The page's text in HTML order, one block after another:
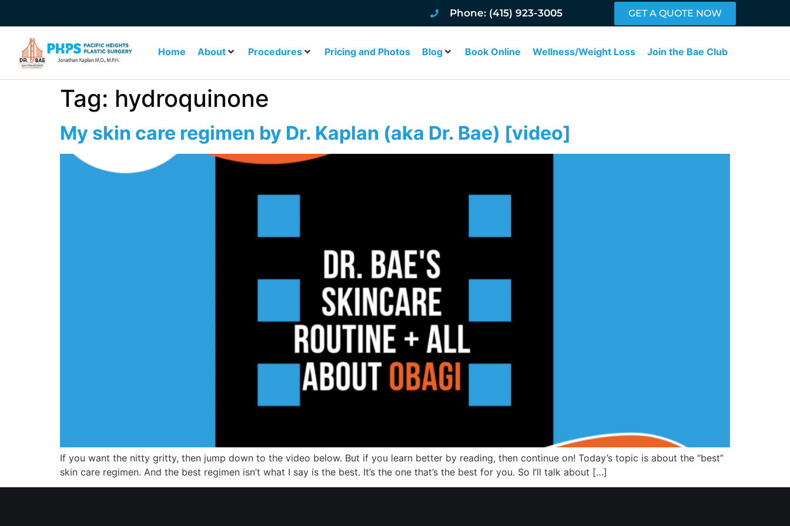
Phone: (415) 923-3005 GET A QUOTE NOW
Home About Procedures Pricing and Photos Blog Book Online Wellness/Weight Loss Join the Bae Club
Tag: hydroquinone
My skin care regimen by Dr. Kaplan (aka Dr. Bae) [video]
If you want the nitty gritty, then jump down to the video below. But if you learn better by reading, then continue on! Today’s topic is about the “best”
skin care regimen. And the best regimen isn’t what I say is the best. It’s the one that’s the best for you. So I’ll talk about […]